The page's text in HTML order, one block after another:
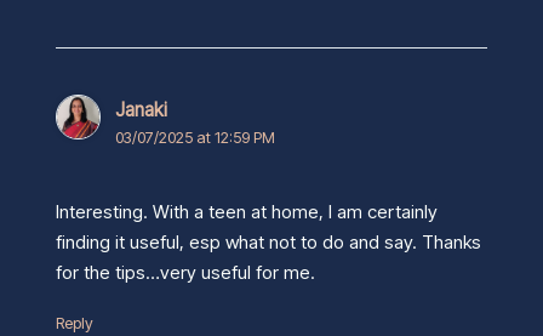
Janaki
03/07/2025 at 12:59 PM
Interesting. With a teen at home, I am certainly
finding it useful, esp what not to do and say. Thanks
for the tips…very useful for me.
Reply